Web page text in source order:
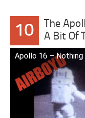
10
The
A Bit Of
Apollo 16 – Nothing